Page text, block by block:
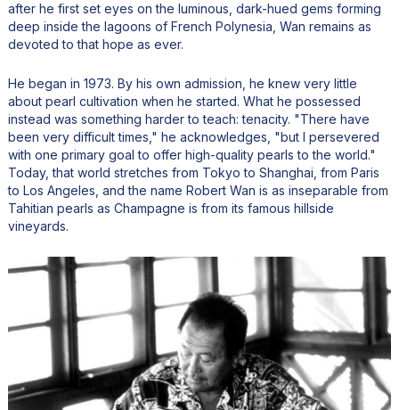
after he first set eyes on the luminous, dark-hued gems forming
deep inside the lagoons of French Polynesia, Wan remains as
devoted to that hope as ever.
He began in 1973. By his own admission, he knew very little
about pearl cultivation when he started. What he possessed
instead was something harder to teach: tenacity. "There have
been very difficult times," he acknowledges, "but I persevered
with one primary goal to offer high-quality pearls to the world."
Today, that world stretches from Tokyo to Shanghai, from Paris
to Los Angeles, and the name Robert Wan is as inseparable from
Tahitian pearls as Champagne is from its famous hillside
vineyards.